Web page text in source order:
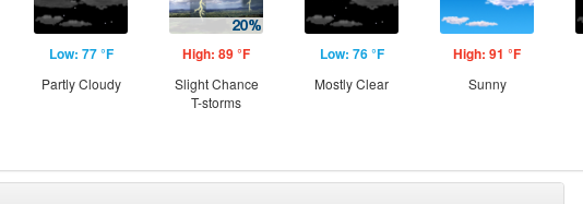
Low: 77 °F
Partly Cloudy
High: 89 °F
Slight Chance
T-storms
Low: 76 °F
Mostly Clear
High: 91 °F
Sunny